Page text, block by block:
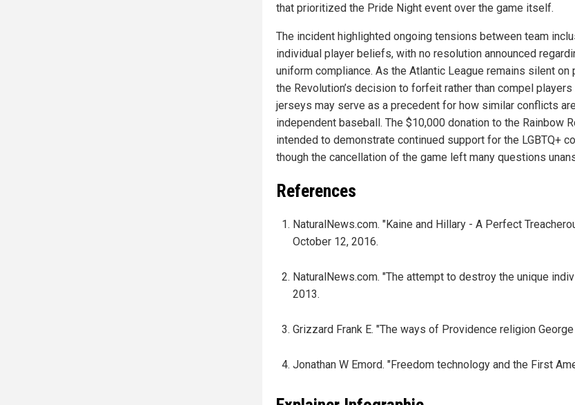
that prioritized the Pride Night event over the game itself.
The incident highlighted ongoing tensions between team
individual player beliefs, with no resolution announced
uniform compliance. As the Atlantic League remains silent on
the Revolution’s decision to forfeit rather than compel
jerseys may serve as a precedent for how similar conflicts
independent baseball. The $10,000 donation to the Rainbow
intended to demonstrate continued support for the LGBTQ+
though the cancellation of the game left many questions
References
NaturalNews.com. "Kaine and Hillary - A Perfect
October 12, 2016.
NaturalNews.com. "The attempt to destroy the unique
2013.
Grizzard Frank E. "The ways of Providence religion George
Jonathan W Emord. "Freedom technology and the First